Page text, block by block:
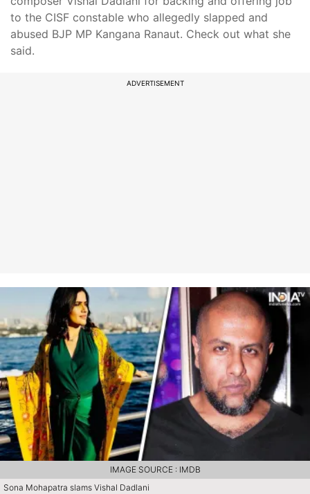
to the CISF constable who allegedly slapped and
abused BJP MP Kangana Ranaut. Check out what she
said.
ADVERTISEMENT
Sona Mohapatra slams Vishal Dadlani
IMAGE SOURCE : IMDB